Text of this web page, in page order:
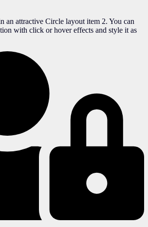
an attractive Circle layout item 2. You can
with click or hover effects and style it as